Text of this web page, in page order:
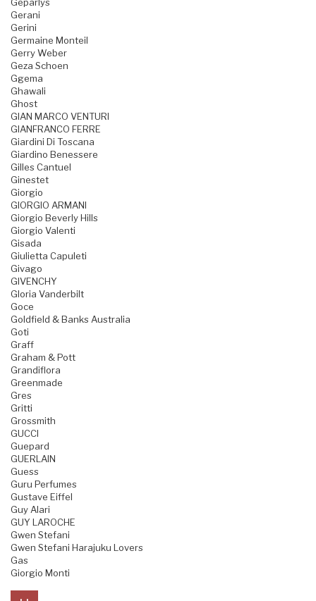
Geparlys
Gerani
Gerini
Germaine Monteil
Gerry Weber
Geza Schoen
Ggema
Ghawali
Ghost
GIAN MARCO VENTURI
GIANFRANCO FERRE
Giardini Di Toscana
Giardino Benessere
Gilles Cantuel
Ginestet
Giorgio
GIORGIO ARMANI
Giorgio Beverly Hills
Giorgio Valenti
Gisada
Giulietta Capuleti
Givago
GIVENCHY
Gloria Vanderbilt
Goce
Goldfield & Banks Australia
Goti
Graff
Graham & Pott
Grandiflora
Greenmade
Gres
Gritti
Grossmith
GUCCI
Guepard
GUERLAIN
Guess
Guru Perfumes
Gustave Eiffel
Guy Alari
GUY LAROCHE
Gwen Stefani
Gwen Stefani Harajuku Lovers
Gas
Giorgio Monti